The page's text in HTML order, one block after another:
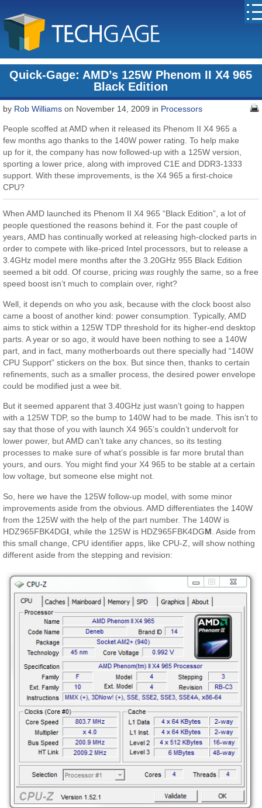
Quick-Gage: AMD’s 125W Phenom II X4 965
Black Edition
by Rob Williams on November 14, 2009 in Processors
People scoffed at AMD when it released its Phenom II X4 965 a
few months ago thanks to the 140W power rating. To help make
up for it, the company has now followed-up with a 125W version,
sporting a lower price, along with improved C1E and DDR3-1333
support. With these improvements, is the X4 965 a first-choice
CPU?
When AMD launched its Phenom II X4 965 “Black Edition”, a lot of
people questioned the reasons behind it. For the past couple of
years, AMD has continually worked at releasing high-clocked parts in
order to compete with like-priced Intel processors, but to release a
3.4GHz model mere months after the 3.20GHz 955 Black Edition
seemed a bit odd. Of course, pricingwas roughly the same, so a free
speed boost isn’t much to complain over, right?
Well, it depends on who you ask, because with the clock boost also
came a boost of another kind: power consumption. Typically, AMD
aims to stick within a 125W TDP threshold for its higher-end desktop
parts. A year or so ago, it would have been nothing to see a 140W
part, and in fact, many motherboards out there specially had “140W
CPU Support” stickers on the box. But since then, thanks to certain
refinements, such as a smaller process, the desired power envelope
could be modified just a wee bit.
But it seemed apparent that 3.40GHz just wasn’t going to happen
with a 125W TDP, so the bump to 140W had to be made. This isn’t to
say that those of you with launch X4 965’s couldn’t undervolt for
lower power, but AMD can’t take any chances, so its testing
processes to make sure of what’s possible is far more brutal than
yours, and ours. You might find your X4 965 to be stable at a certain
low voltage, but someone else might not.
So, here we have the 125W follow-up model, with some minor
improvements aside from the obvious. AMD differentiates the 140W
from the 125W with the help of the part number. The 140W is
HDZ965FBK4DGI , while the 125W is HDZ965FBK4DGM . Aside from
this small change, CPU identifier apps, like CPU-Z, will show nothing
different aside from the stepping and revision: